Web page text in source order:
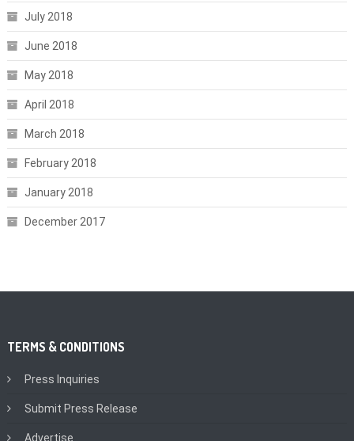
July 2018
June 2018
May 2018
April 2018
March 2018
February 2018
January 2018
December 2017
TERMS & CONDITIONS
Press Inquiries
Submit Press Release
Advertise